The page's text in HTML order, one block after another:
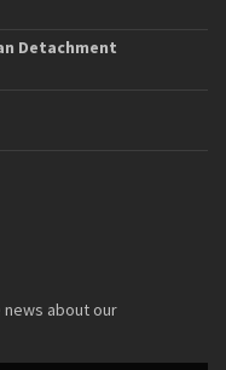
Detachment
about our